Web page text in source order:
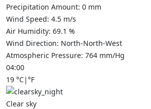
Precipitation Amount: 0 mm
Wind Speed: 4.5 m/s
Air Humidity: 69.1 %
Wind Direction: North-North-West
Atmospheric Pressure: 764 mm/Hg
04:00
19 °C|°F
Clear sky